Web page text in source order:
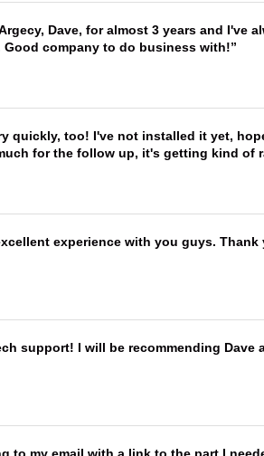
Dave, for almost 3 years and I've
company to do business with!
quickly, too! I've not installed it yet,
for the follow up, it's getting kind of
experience with you guys. Thank
support! I will be recommending